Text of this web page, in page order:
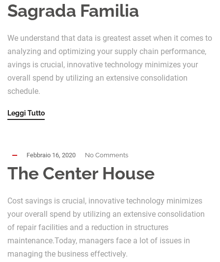
Sagrada Familia
We understand that data is greatest asset when it comes to
analyzing and optimizing your supply chain performance,
avings is crucial, innovative technology minimizes your
overall spend by utilizing an extensive consolidation
schedule.
Leggi Tutto
Febbraio 16, 2020 No Comments
The Center House
Cost savings is crucial, innovative technology minimizes
your overall spend by utilizing an extensive consolidation
of repair facilities and a reduction in structures
maintenance.Today, managers face a lot of issues in
managing the business effectively.